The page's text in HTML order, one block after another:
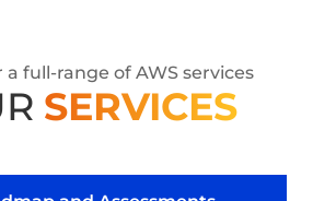
a full-range of AWS services
SERVICES